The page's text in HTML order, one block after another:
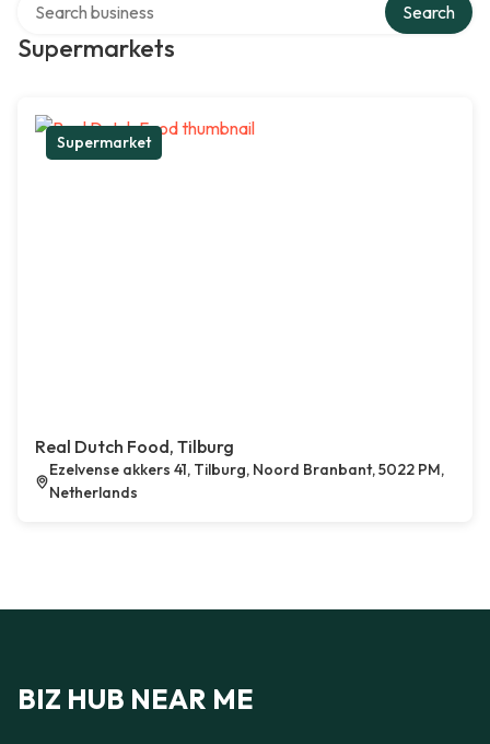
Supermarkets
Search
Supermarket
Real Dutch Food, Tilburg
Ezelvense akkers 41, Tilburg, Noord Branbant, 5022 PM,
Netherlands
BIZ HUB NEAR ME